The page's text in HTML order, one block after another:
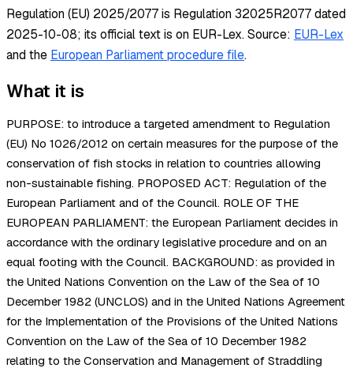
Regulation (EU) 2025/2077 is Regulation 32025R2077 dated
2025-10-08; its official text is on EUR-Lex.Source: EUR-Lex
and the European Parliament procedure file.
What it is
PURPOSE: to introduce a targeted amendment to Regulation
(EU) No 1026/2012 on certain measures for the purpose of the
conservation of fish stocks in relation to countries allowing
non-sustainable fishing. PROPOSED ACT: Regulation of the
European Parliament and of the Council. ROLE OF THE
EUROPEAN PARLIAMENT: the European Parliament decides in
accordance with the ordinary legislative procedure and on an
equal footing with the Council. BACKGROUND: as provided in
the United Nations Convention on the Law of the Sea of 10
December 1982 (UNCLOS) and in the United Nations Agreement
for the Implementation of the Provisions of the United Nations
Convention on the Law of the Sea of 10 December 1982
relating to the Conservation and Management of Straddling